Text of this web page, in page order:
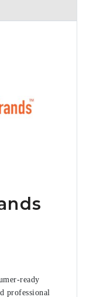
ready
professional